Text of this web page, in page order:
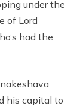
under the
of Lord
had the
his capital to